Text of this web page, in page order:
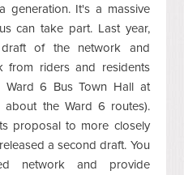
generation. It's a massive
can take part. Last year,
of the network and
from riders and residents
6 Bus Town Hall at
about the Ward 6 routes).
proposal to more closely
a second draft. You
network and provide